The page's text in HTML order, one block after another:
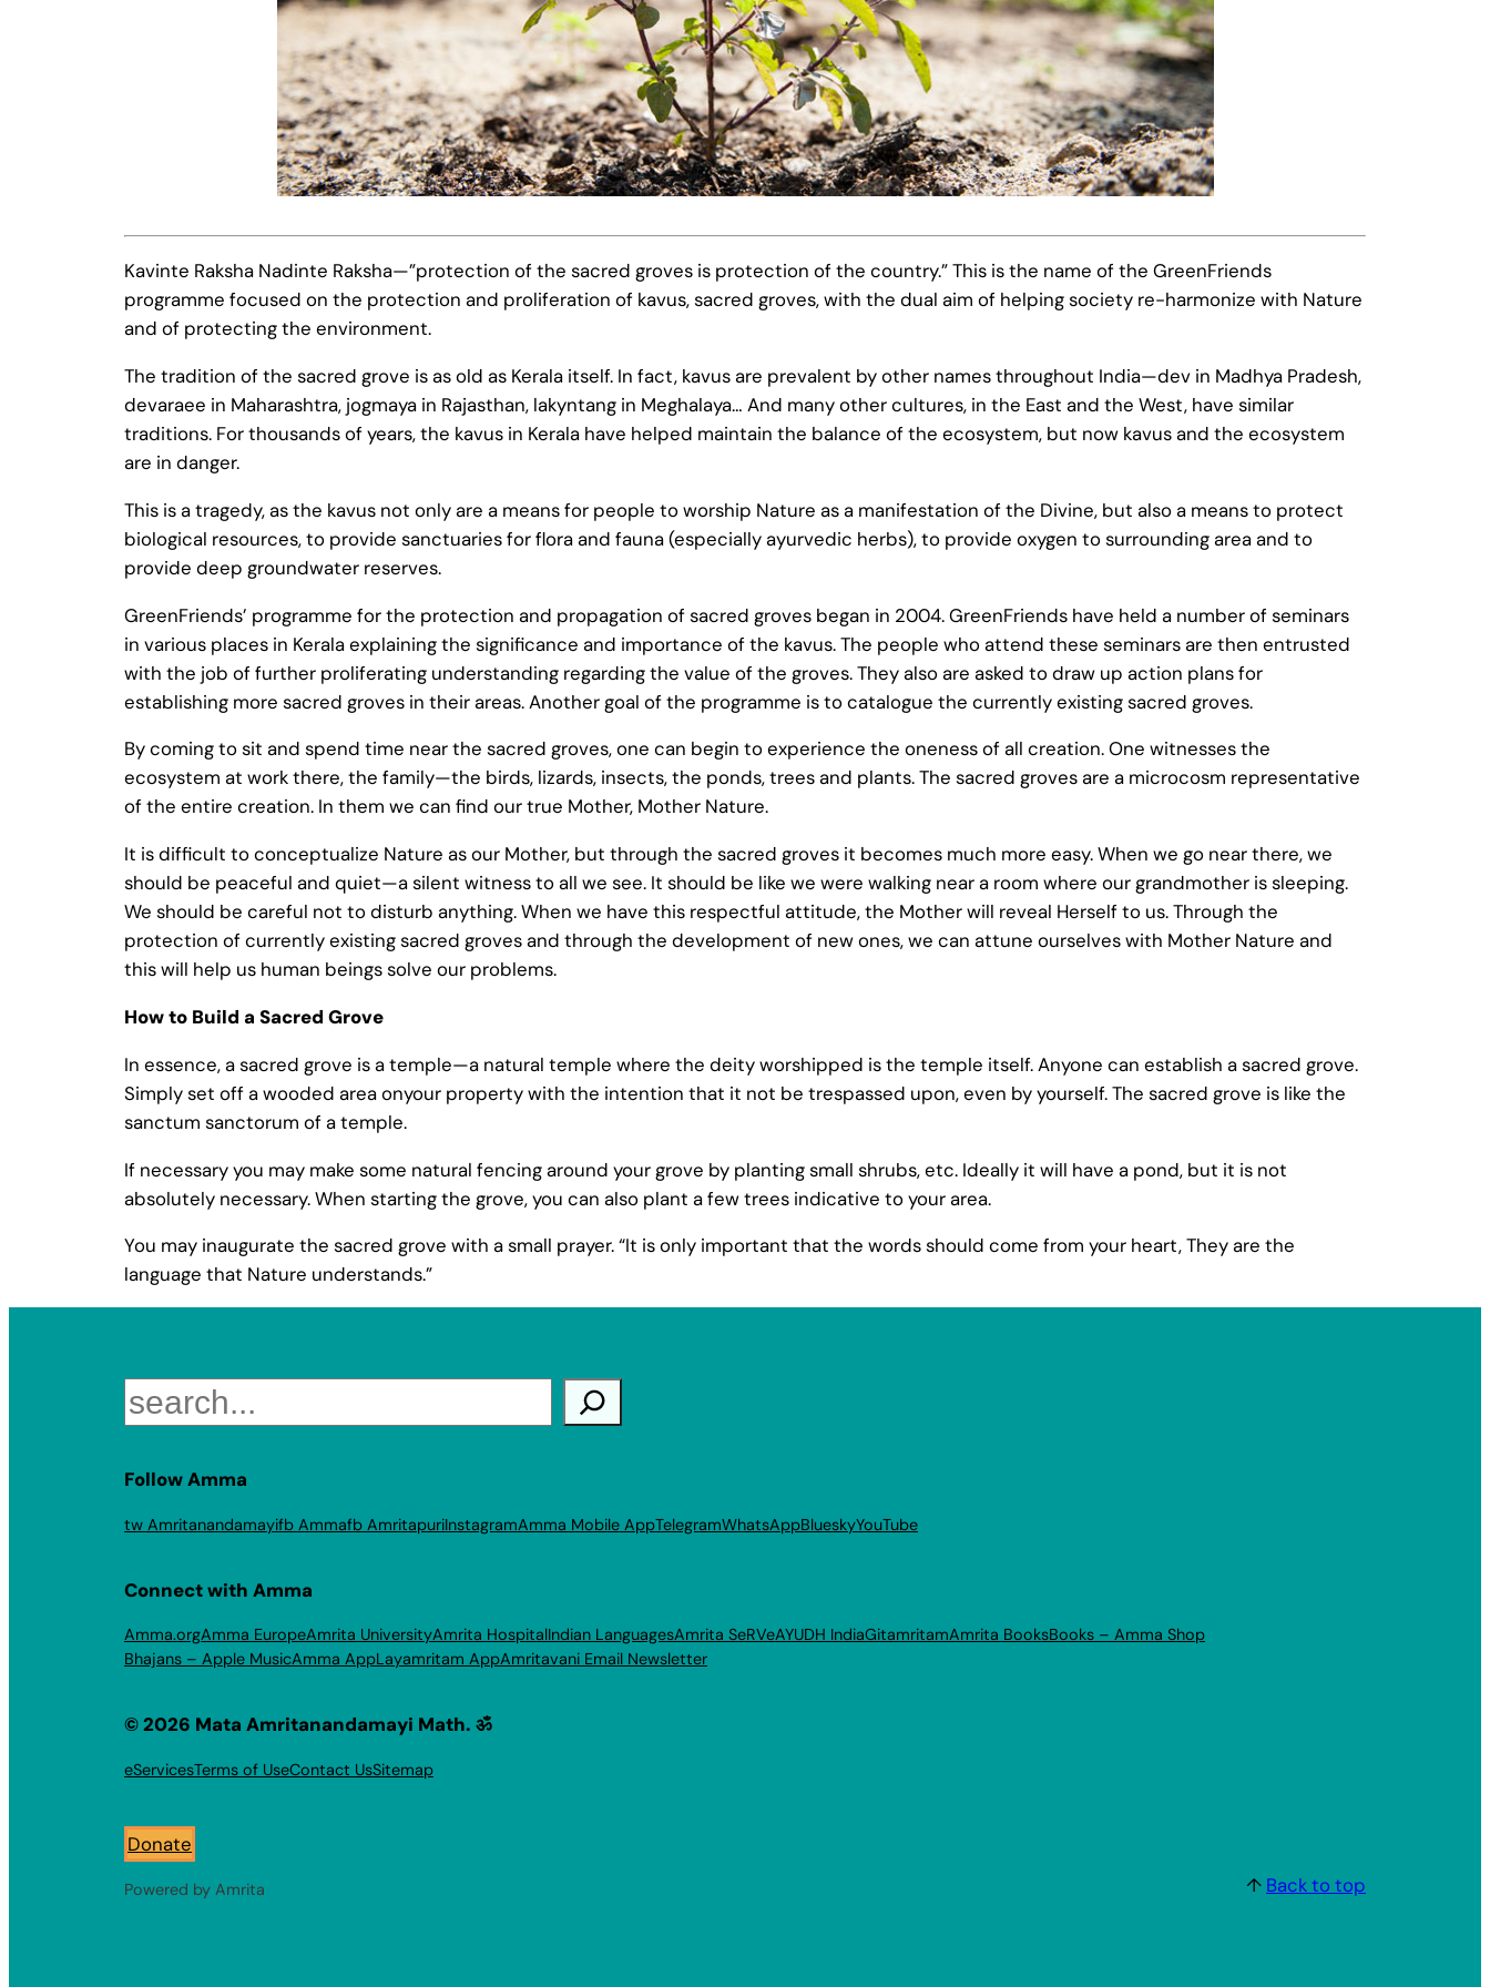
Kavinte Raksha Nadinte Raksha—”protection of the sacred groves is protection of the country.” This is the name of the GreenFriends
programme focused on the protection and proliferation of kavus, sacred groves, with the dual aim of helping society re-harmonize with Nature
and of protecting the environment.
The tradition of the sacred grove is as old as Kerala itself. In fact, kavus are prevalent by other names throughout India—dev in Madhya Pradesh,
devaraee in Maharashtra, jogmaya in Rajasthan, lakyntang in Meghalaya… And many other cultures, in the East and the West, have similar
traditions. For thousands of years, the kavus in Kerala have helped maintain the balance of the ecosystem, but now kavus and the ecosystem
are in danger.
This is a tragedy, as the kavus not only are a means for people to worship Nature as a manifestation of the Divine, but also a means to protect
biological resources, to provide sanctuaries for flora and fauna (especially ayurvedic herbs), to provide oxygen to surrounding area and to
provide deep groundwater reserves.
GreenFriends’ programme for the protection and propagation of sacred groves began in 2004. GreenFriends have held a number of seminars
in various places in Kerala explaining the significance and importance of the kavus. The people who attend these seminars are then entrusted
with the job of further proliferating understanding regarding the value of the groves. They also are asked to draw up action plans for
establishing more sacred groves in their areas. Another goal of the programme is to catalogue the currently existing sacred groves.
By coming to sit and spend time near the sacred groves, one can begin to experience the oneness of all creation. One witnesses the
ecosystem at work there, the family—the birds, lizards, insects, the ponds, trees and plants. The sacred groves are a microcosm representative
of the entire creation. In them we can find our true Mother, Mother Nature.
It is difficult to conceptualize Nature as our Mother, but through the sacred groves it becomes much more easy. When we go near there, we
should be peaceful and quiet—a silent witness to all we see. It should be like we were walking near a room where our grandmother is sleeping.
We should be careful not to disturb anything. When we have this respectful attitude, the Mother will reveal Herself to us. Through the
protection of currently existing sacred groves and through the development of new ones, we can attune ourselves with Mother Nature and
this will help us human beings solve our problems.
How to Build a Sacred Grove
In essence, a sacred grove is a temple—a natural temple where the deity worshipped is the temple itself. Anyone can establish a sacred grove.
Simply set off a wooded area onyour property with the intention that it not be trespassed upon, even by yourself. The sacred grove is like the
sanctum sanctorum of a temple.
If necessary you may make some natural fencing around your grove by planting small shrubs, etc. Ideally it will have a pond, but it is not
absolutely necessary. When starting the grove, you can also plant a few trees indicative to your area.
You may inaugurate the sacred grove with a small prayer. “It is only important that the words should come from your heart, They are the
language that Nature understands.”
Search
Follow Amma
tw Amritanandamayifb Ammafb AmritapuriInstagramAmma Mobile AppTelegramWhatsAppBlueskyYouTube
Connect with Amma
Amma.orgAmma EuropeAmrita UniversityAmrita HospitalIndian LanguagesAmrita SeRVeAYUDH IndiaGitamritamAmrita BooksBooks – Amma Shop
Bhajans – Apple MusicAmma AppLayamritam AppAmritavani Email Newsletter
© 2026 Mata Amritanandamayi Math. ॐ
eServicesTerms of UseContact UsSitemap
Donate
Powered by Amrita ↑ Back to top